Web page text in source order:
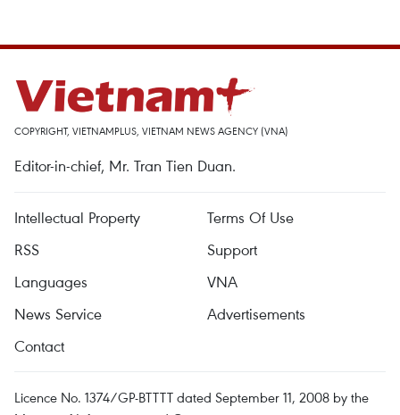
COPYRIGHT, VIETNAMPLUS, VIETNAM NEWS AGENCY (VNA)
Editor-in-chief, Mr. Tran Tien Duan.
Intellectual Property
Terms Of Use
RSS
Support
Languages
VNA
News Service
Advertisements
Contact
Licence No. 1374/GP-BTTTT dated September 11, 2008 by the